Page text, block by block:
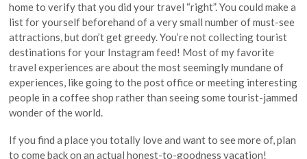
home to verify that you did your travel “right”. You could make a
list for yourself beforehand of a very small number of must-see
attractions, but don’t get greedy. You’re not collecting tourist
destinations for your Instagram feed! Most of my favorite
travel experiences are about the most seemingly mundane of
experiences, like going to the post office or meeting interesting
people in a coffee shop rather than seeing some tourist-jammed
wonder of the world.
If you find a place you totally love and want to see more of, plan
to come back on an actual honest-to-goodness vacation!